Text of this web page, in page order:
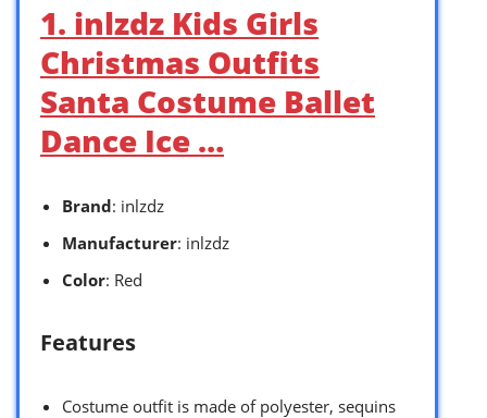
1. inlzdz Kids Girls
Christmas Outfits
Santa Costume Ballet
Dance Ice …
Brand: inlzdz
Manufacturer: inlzdz
Color: Red
Features
Costume outfit is made of polyester, sequins